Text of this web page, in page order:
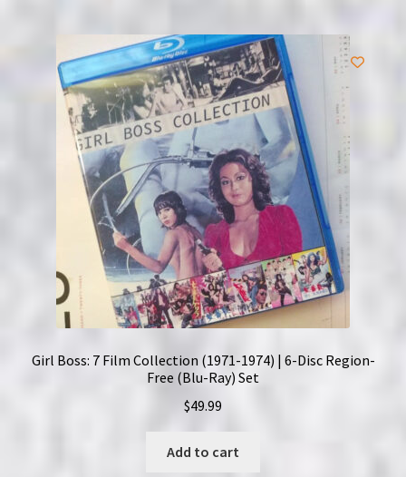
Girl Boss: 7 Film Collection (1971-1974) | 6-Disc Region-
Free (Blu-Ray) Set
$49.99
Add to cart